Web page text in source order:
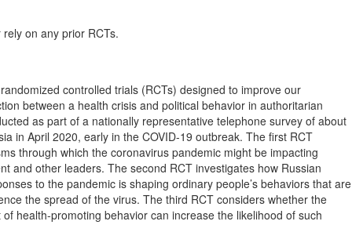
on any prior RCTs.
controlled trials (RCTs) designed to improve our
between a health crisis and political behavior in authoritarian
as part of a nationally representative telephone survey of about
in April 2020, early in the COVID-19 outbreak. The first RCT
through which the coronavirus pandemic might be impacting
and other leaders. The second RCT investigates how Russian
to the pandemic is shaping ordinary people’s behaviors that are
the spread of the virus. The third RCT considers whether the
of health-promoting behavior can increase the likelihood of such